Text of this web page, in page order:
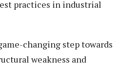
practices in industrial
changing step towards
weakness and